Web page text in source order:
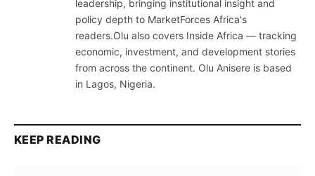
leadership, bringing institutional insight and
policy depth to MarketForces Africa's
readers.Olu also covers Inside Africa — tracking
economic, investment, and development stories
from across the continent. Olu Anisere is based
in Lagos, Nigeria.
KEEP READING